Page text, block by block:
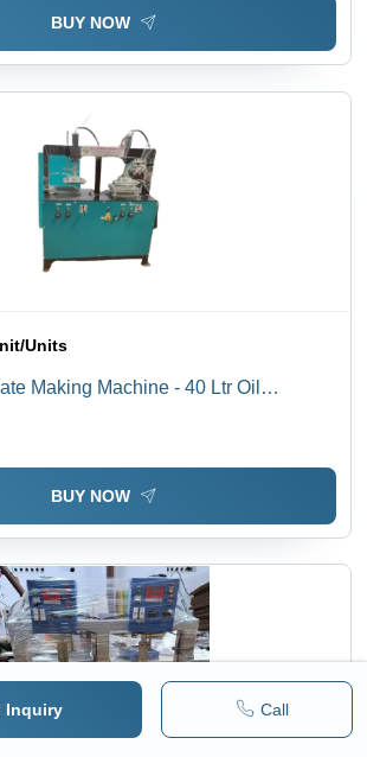
Inquiry Call
BUY NOW
Units
Making Machine - 40 Ltr Oil
Lever Operated Semi-Automatic
Free Training Available
BUY NOW